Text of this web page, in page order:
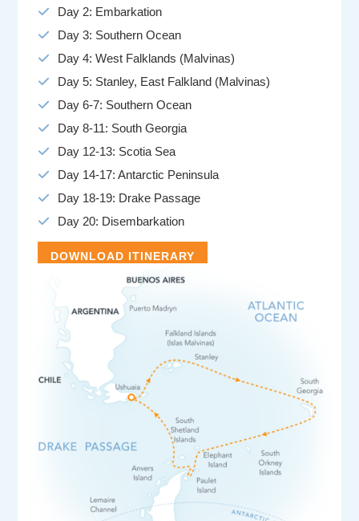
Day 2: Embarkation
Day 3: Southern Ocean
Day 4: West Falklands (Malvinas)
Day 5: Stanley, East Falkland (Malvinas)
Day 6-7: Southern Ocean
Day 8-11: South Georgia
Day 12-13: Scotia Sea
Day 14-17: Antarctic Peninsula
Day 18-19: Drake Passage
Day 20: Disembarkation
DOWNLOAD ITINERARY